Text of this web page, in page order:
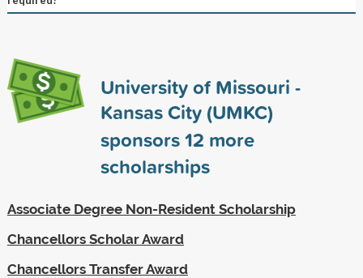
University of Missouri -
Kansas City (UMKC)
sponsors12 more
scholarships
Associate Degree Non-Resident Scholarship
Chancellors Scholar Award
Chancellors Transfer Award